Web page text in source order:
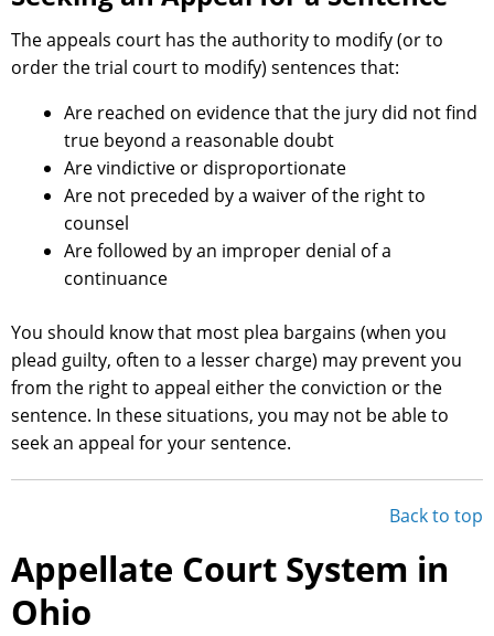
The appeals court has the authority to modify (or to
order the trial court to modify) sentences that:
Are reached on evidence that the jury did not find
true beyond a reasonable doubt
Are vindictive or disproportionate
Are not preceded by a waiver of the right to
counsel
Are followed by an improper denial of a
continuance
You should know that most plea bargains (when you
plead guilty, often to a lesser charge) may prevent you
from the right to appeal either the conviction or the
sentence. In these situations, you may not be able to
seek an appeal for your sentence.
Back to top
Appellate Court System in
Ohio